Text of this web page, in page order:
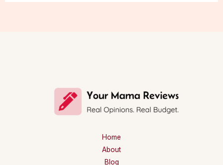
Home
About
Blog